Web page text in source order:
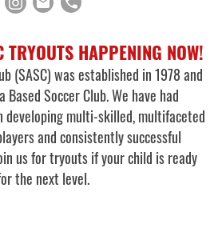
HAPPENING NOW!
(SASC) was established in 1978 and
Based Soccer Club. We have had
developing multi-skilled, multifaceted
and consistently successful
us for tryouts if your child is ready
the next level.